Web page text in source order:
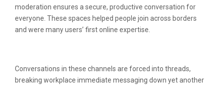
moderation ensures a secure, productive conversation for
everyone. These spaces helped people join across borders
and were many users’ first online expertise.
Conversations in these channels are forced into threads,
breaking workplace immediate messaging down yet another